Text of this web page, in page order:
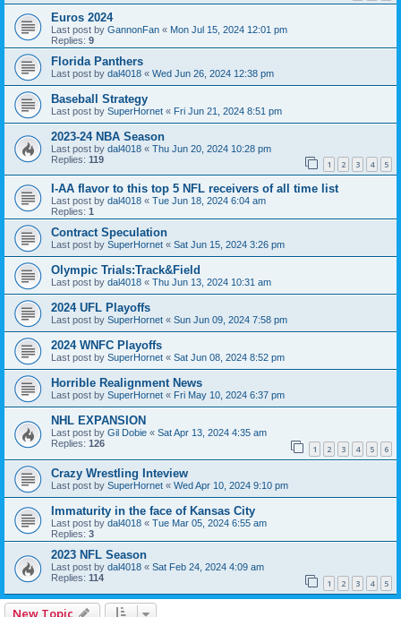
Euros 2024
Last post by GannonFan « Mon Jul 15, 2024 12:01 pm
Replies: 9
Florida Panthers
Last post by dal4018 « Wed Jun 26, 2024 12:38 pm
Baseball Strategy
Last post by SuperHornet « Fri Jun 21, 2024 8:51 pm
2023-24 NBA Season
Last post by dal4018 « Thu Jun 20, 2024 10:28 pm
Replies: 119 1 2 3 4 5
I-AA flavor to this top 5 NFL receivers of all time list
Last post by dal4018 « Tue Jun 18, 2024 6:04 am
Replies: 1
Contract Speculation
Last post by SuperHornet « Sat Jun 15, 2024 3:26 pm
Olympic Trials:Track&Field
Last post by dal4018 « Thu Jun 13, 2024 10:31 am
2024 UFL Playoffs
Last post by SuperHornet « Sun Jun 09, 2024 7:58 pm
2024 WNFC Playoffs
Last post by SuperHornet « Sat Jun 08, 2024 8:52 pm
Horrible Realignment News
Last post by SuperHornet « Fri May 10, 2024 6:37 pm
NHL EXPANSION
Last post by Gil Dobie « Sat Apr 13, 2024 4:35 am
Replies: 126 1 2 3 4 5 6
Crazy Wrestling Inteview
Last post by SuperHornet « Wed Apr 10, 2024 9:10 pm
Immaturity in the face of Kansas City
Last post by dal4018 « Tue Mar 05, 2024 6:55 am
Replies: 3
2023 NFL Season
Last post by dal4018 « Sat Feb 24, 2024 4:09 am
Replies: 114 1 2 3 4 5
New Topic